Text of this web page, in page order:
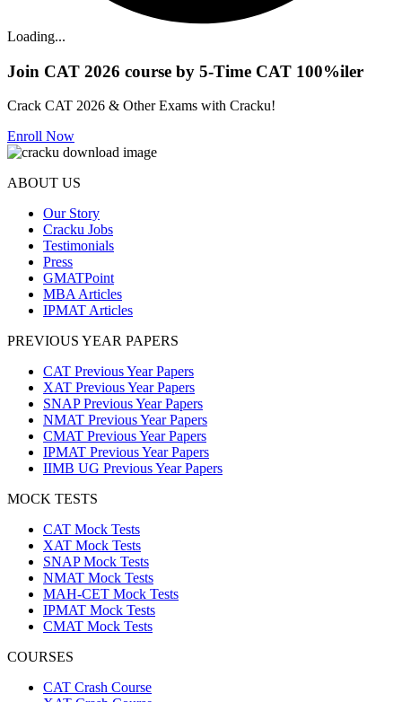
Loading...
Join CAT 2026 course by 5-Time CAT 100%iler
Crack CAT 2026 & Other Exams with Cracku!
Enroll Now
ABOUT US
Our Story
Cracku Jobs
Testimonials
Press
GMATPoint
MBA Articles
IPMAT Articles
PREVIOUS YEAR PAPERS
CAT Previous Year Papers
XAT Previous Year Papers
SNAP Previous Year Papers
NMAT Previous Year Papers
CMAT Previous Year Papers
IPMAT Previous Year Papers
IIMB UG Previous Year Papers
MOCK TESTS
CAT Mock Tests
XAT Mock Tests
SNAP Mock Tests
NMAT Mock Tests
MAH-CET Mock Tests
IPMAT Mock Tests
CMAT Mock Tests
COURSES
CAT Crash Course